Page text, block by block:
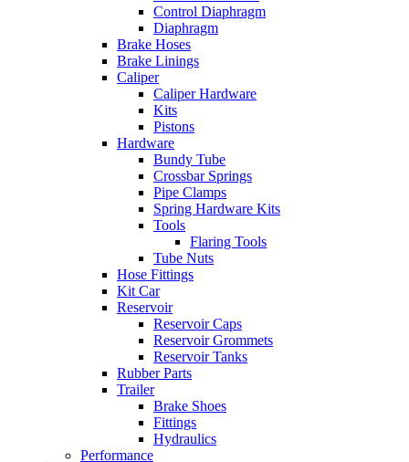
Control Diaphragm
Diaphragm
Brake Hoses
Brake Linings
Caliper
Caliper Hardware
Kits
Pistons
Hardware
Bundy Tube
Crossbar Springs
Pipe Clamps
Spring Hardware Kits
Tools
Flaring Tools
Tube Nuts
Hose Fittings
Kit Car
Reservoir
Reservoir Caps
Reservoir Grommets
Reservoir Tanks
Rubber Parts
Trailer
Brake Shoes
Fittings
Hydraulics
Performance